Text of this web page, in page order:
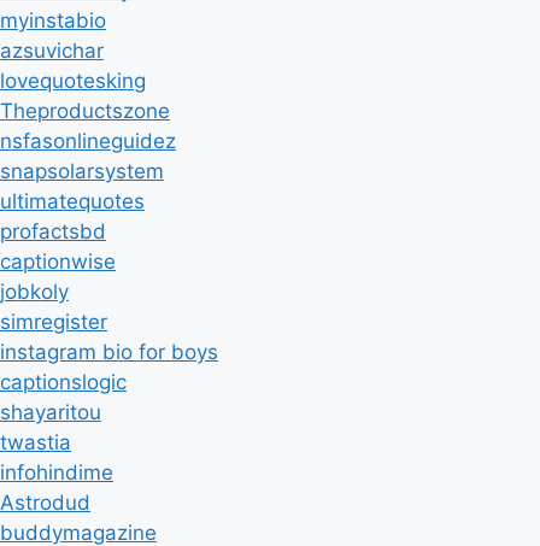
myinstabio
azsuvichar
lovequotesking
Theproductszone
nsfasonlineguidez
snapsolarsystem
ultimatequotes
profactsbd
captionwise
jobkoly
simregister
instagram bio for boys
captionslogic
shayaritou
twastia
infohindime
Astrodud
buddymagazine